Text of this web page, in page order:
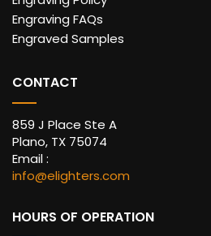
Engraving FAQs
Engraved Samples
CONTACT
859 J Place Ste A
Plano, TX 75074
Email :
info@elighters.com
HOURS OF OPERATION